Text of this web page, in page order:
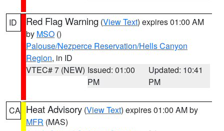
ID Red Flag Warning (View Text) expires 01:00 AM
by MSO ()
Palouse/Nezperce Reservation/Hells Canyon
Region, in ID
VTEC# 7 (NEW) Issued: 01:00
PM
Updated: 10:41
PM
CA Heat Advisory (View Text) expires 01:00 AM by
MFR (MAS)